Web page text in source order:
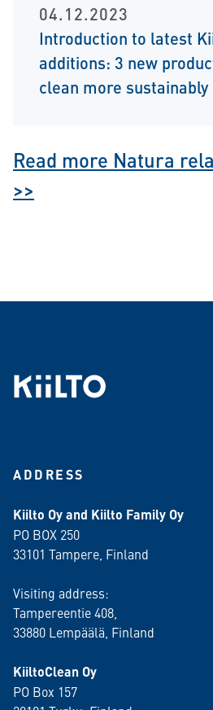
04.12.2023
Introduction to latest
additions: 3 new
clean more sustainably
Read more Natura
>>
ADDRESS
Kiilto Oy and Kiilto Family Oy
PO BOX 250
33101 Tampere, Finland
Visiting address:
Tampereentie 408,
33880 Lempäälä , Finland
KiiltoClean Oy
PO Box 157